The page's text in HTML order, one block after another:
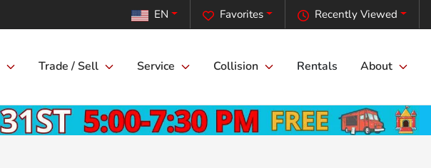
Recently Viewed
Favorites
EN
Trade / Sell Service Collision Rentals About